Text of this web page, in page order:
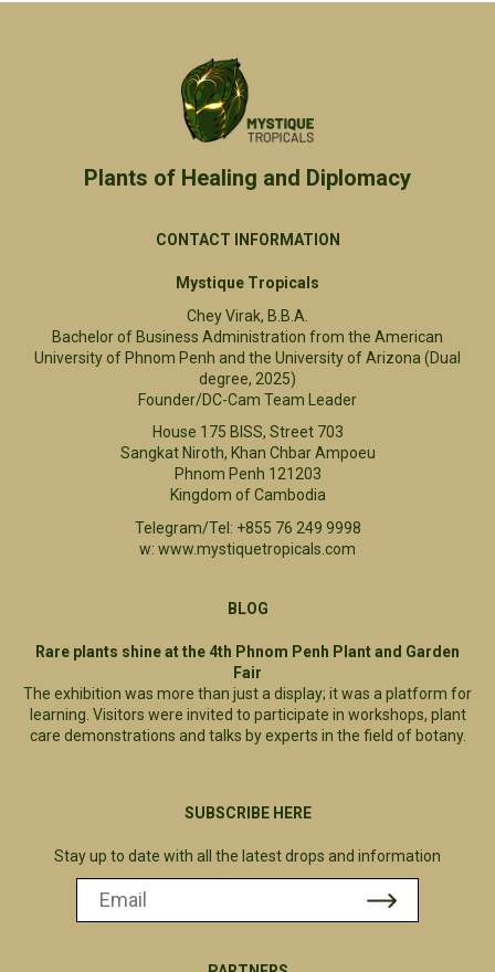
CONTACT INFORMATION
Mystique Tropicals
Chey Virak, B.B.A.
Bachelor of Business Administration from the American
University of Phnom Penh and the University of Arizona (Dual
degree, 2025)
Founder/DC-Cam Team Leader
House 175 BISS, Street 703
Sangkat Niroth, Khan Chbar Ampoeu
Phnom Penh 121203
Kingdom of Cambodia
Telegram/Tel: +855 76 249 9998
w: www.mystiquetropicals.com
Plants of Healing and Diplomacy​
BLOG
Rare plants shine at the 4th Phnom Penh Plant and Garden
Fair
The exhibition was more than just a display; it was a platform for
learning. Visitors were invited to participate in workshops, plant
care demonstrations and talks by experts in the field of botany.
SUBSCRIBE HERE
Stay up to date with all the latest drops and information